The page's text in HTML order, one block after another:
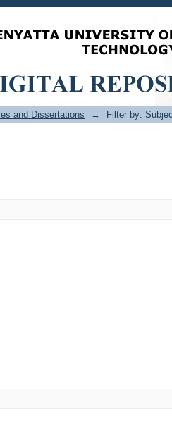
and Dissertations → Filter by: